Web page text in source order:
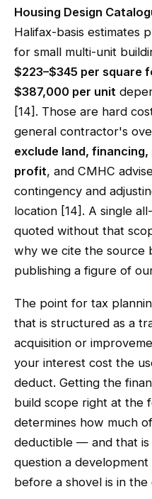
Housing Design
Halifax-basis estimates
for small multi-unit
$223–$345 per square
$387,000 per unit
[14]. Those are hard
general contractor's
exclude land,
profit, and CMHC
contingency and
location [14]. A single
quoted without that
why we cite the source
publishing a figure of
The point for tax
that is structured as a
acquisition or
your interest cost the
deduct. Getting the
build scope right at the
determines how much
deductible — and that
question a
before a shovel is in